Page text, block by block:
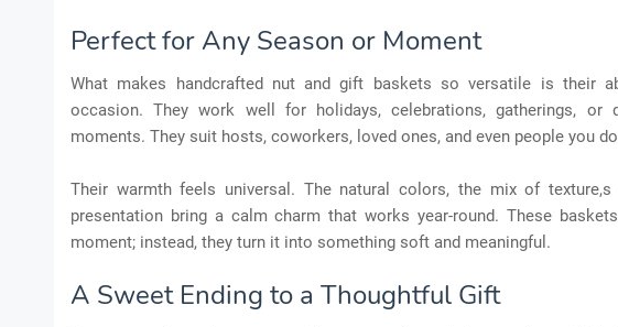
Perfect for Any Season or Moment
What makes handcrafted nut and gift baskets so versatile is their
occasion. They work well for holidays, celebrations, gatherings, or
moments. They suit hosts, coworkers, loved ones, and even people you
Their warmth feels universal. The natural colors, the mix of
presentation bring a calm charm that works year-round. These
moment; instead, they turn it into something soft and meaningful.
A Sweet Ending to a Thoughtful Gift